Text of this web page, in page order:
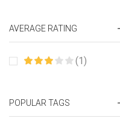
Groceries (178)
AVERAGE RATING
(1)
POPULAR TAGS